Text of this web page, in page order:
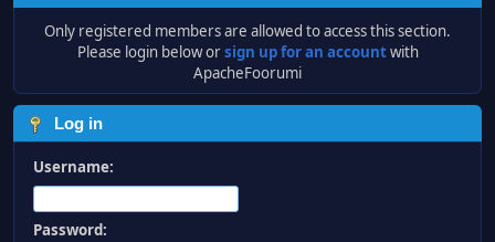
Only registered members are allowed to access this section.
Please login below orsign up for an accountwith
ApacheFoorumi
Log in
Username:
Password: